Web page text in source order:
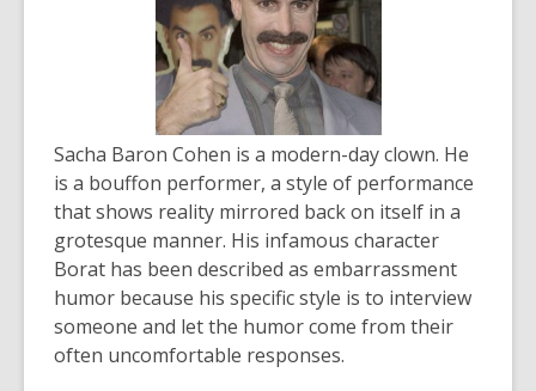
Sacha Baron Cohen is a modern-day clown. He
is a bouffon performer, a style of performance
that shows reality mirrored back on itself in a
grotesque manner. His infamous character
Borat has been described as embarrassment
humor because his specific style is to interview
someone and let the humor come from their
often uncomfortable responses.